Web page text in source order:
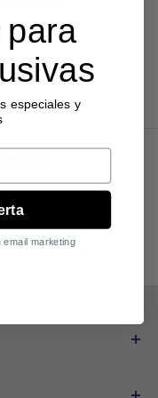
to cart
para
especiales y
email marketing